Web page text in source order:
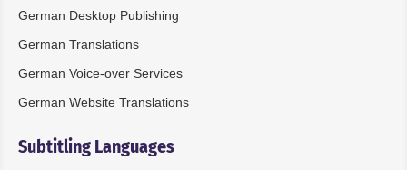
German Desktop Publishing
German Translations
German Voice-over Services
German Website Translations
Subtitling Languages